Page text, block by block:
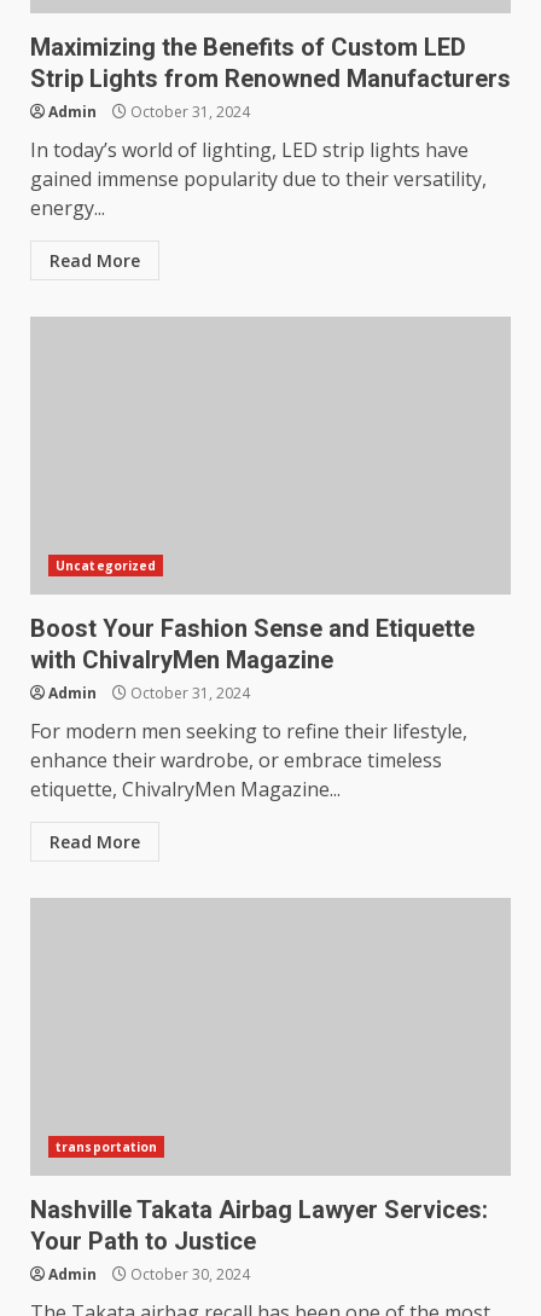
Maximizing the Benefits of Custom LED
Strip Lights from Renowned Manufacturers
Admin October 31, 2024
In today’s world of lighting, LED strip lights have
gained immense popularity due to their versatility,
energy...
Read More
Uncategorized
Boost Your Fashion Sense and Etiquette
with ChivalryMen Magazine
Admin October 31, 2024
For modern men seeking to refine their lifestyle,
enhance their wardrobe, or embrace timeless
etiquette, ChivalryMen Magazine...
Read More
transportation
Nashville Takata Airbag Lawyer Services:
Your Path to Justice
Admin October 30, 2024